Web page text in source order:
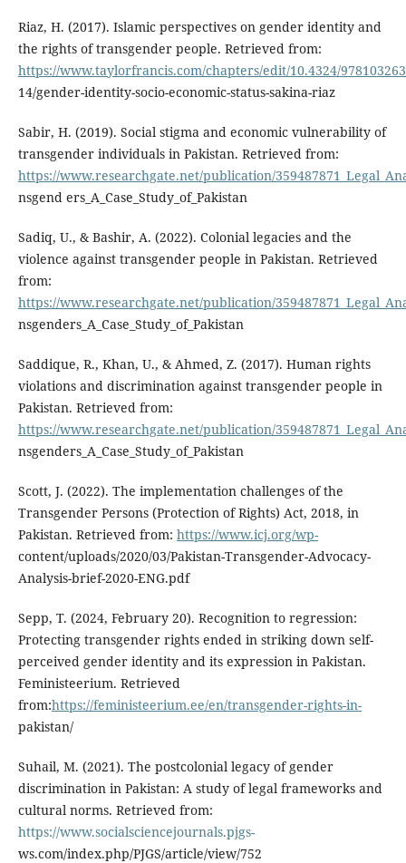
Riaz, H. (2017). Islamic perspectives on gender identity and
the rights of transgender people. Retrieved from:
https://www.taylorfrancis.com/chapters/edit/10.4324/
14/gender-identity-socio-economic-status-sakina-riaz
Sabir, H. (2019). Social stigma and economic vulnerability of
transgender individuals in Pakistan. Retrieved from:
https://www.researchgate.net/publication/
nsgend ers_A_Case_Study_of_Pakistan
Sadiq, U., & Bashir, A. (2022). Colonial legacies and the
violence against transgender people in Pakistan. Retrieved
from:
https://www.researchgate.net/publication/
nsgenders_A_Case_Study_of_Pakistan
Saddique, R., Khan, U., & Ahmed, Z. (2017). Human rights
violations and discrimination against transgender people in
Pakistan. Retrieved from:
https://www.researchgate.net/publication/
nsgenders_A_Case_Study_of_Pakistan
Scott, J. (2022). The implementation challenges of the
Transgender Persons (Protection of Rights) Act, 2018, in
Pakistan. Retrieved from: https://www.icj.org/wp-
content/uploads/2020/03/Pakistan-Transgender-Advocacy-
Analysis-brief-2020-ENG.pdf
Sepp, T. (2024, February 20). Recognition to regression:
Protecting transgender rights ended in striking down self-
perceived gender identity and its expression in Pakistan.
Feministeerium. Retrieved
from:https://feministeerium.ee/en/transgender-rights-in-
pakistan/
Suhail, M. (2021). The postcolonial legacy of gender
discrimination in Pakistan: A study of legal frameworks and
cultural norms. Retrieved from:
https://www.socialsciencejournals.pjgs-
ws.com/index.php/PJGS/article/view/752